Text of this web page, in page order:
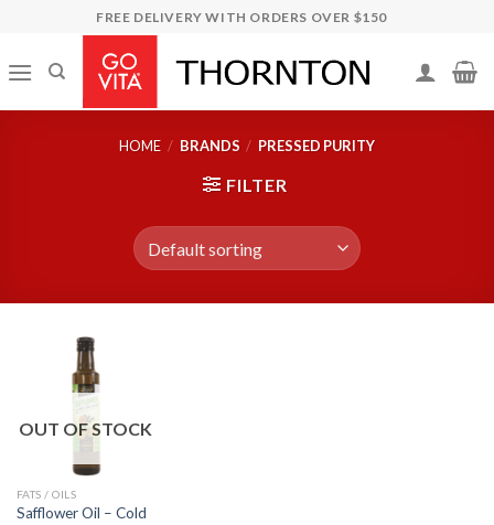
content
FREE DELIVERY WITH ORDERS OVER $150
HOME / BRANDS / PRESSED PURITY
FILTER
OUT OF STOCK
FATS / OILS
Safflower Oil – Cold